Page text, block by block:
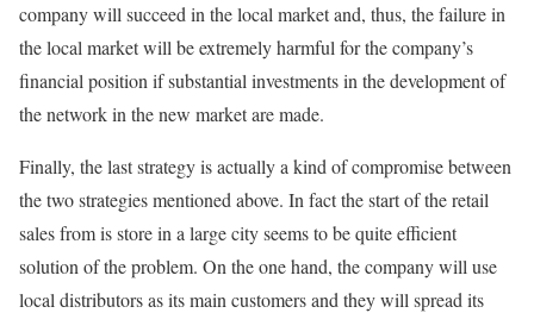
company will succeed in the local market and, thus, the failure in
the local market will be extremely harmful for the company’s
financial position if substantial investments in the development of
the network in the new market are made.
Finally, the last strategy is actually a kind of compromise between
the two strategies mentioned above. In fact the start of the retail
sales from is store in a large city seems to be quite efficient
solution of the problem. On the one hand, the company will use
local distributors as its main customers and they will spread its